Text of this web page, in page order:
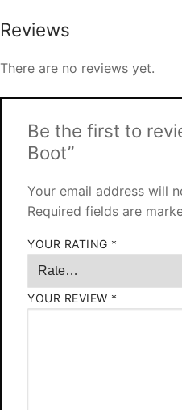
Reviews
There are no reviews yet.
Be the first to
Boot”
Your email address will
Required fields are
YOUR RATING *
YOUR REVIEW *